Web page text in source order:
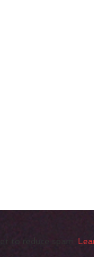
to reduce spam.